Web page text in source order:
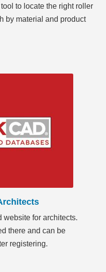
to locate the right roller
by material and product
website for architects.
there and can be
registering.